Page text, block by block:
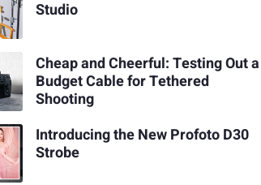
Studio
Cheap and Cheerful: Testing Out a
Budget Cable for Tethered
Shooting
Introducing the New Profoto D30
Strobe